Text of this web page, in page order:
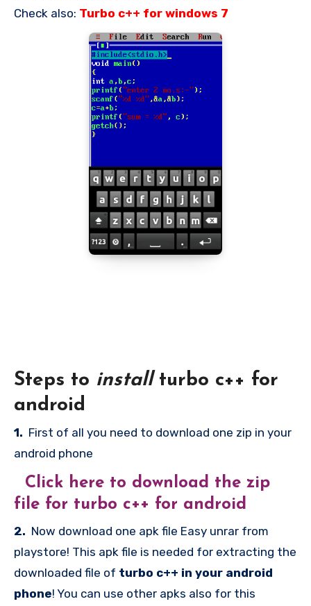
Check also: Turbo c++ for windows 7
Steps to install turbo c++ for
android
1. First of all you need to download one zip in your
android phone
Click here to download the zip
file for turbo c++ for android
2. Now download one apk file Easy unrar from
playstore! This apk file is needed for extracting the
downloaded file of turbo c++ in your android
phone! You can use other apks also for this